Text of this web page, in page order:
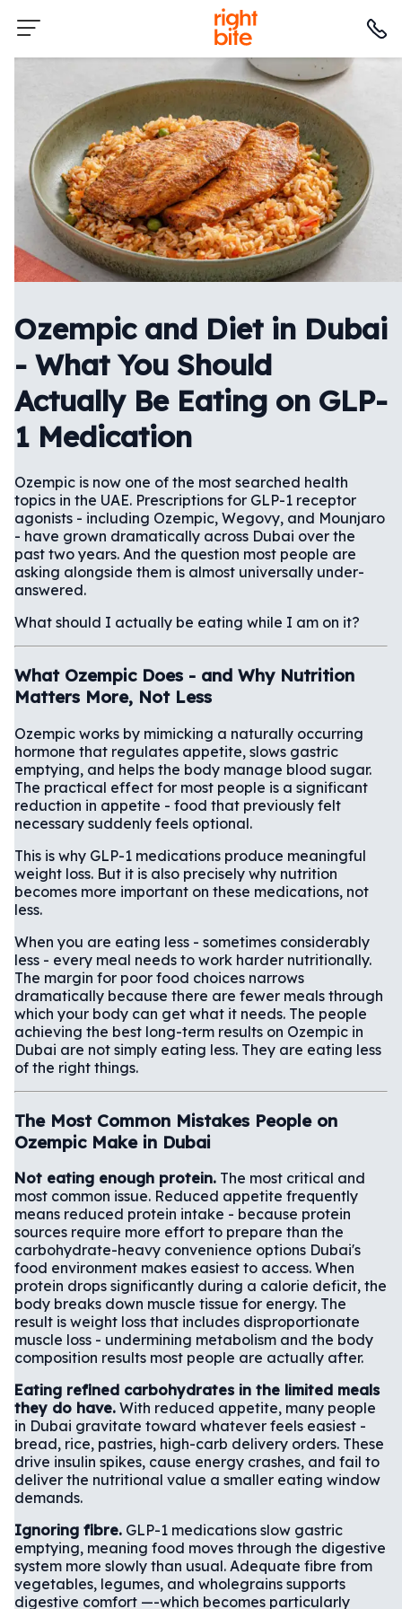
Ozempic and Diet in Dubai
- What You Should
Actually Be Eating on GLP-
1 Medication
Ozempic is now one of the most searched health
topics in the UAE. Prescriptions for GLP-1 receptor
agonists - including Ozempic, Wegovy, and Mounjaro
- have grown dramatically across Dubai over the
past two years. And the question most people are
asking alongside them is almost universally under-
answered.
What should I actually be eating while I am on it?
What Ozempic Does - and Why Nutrition
Matters More, Not Less
Ozempic works by mimicking a naturally occurring
hormone that regulates appetite, slows gastric
emptying, and helps the body manage blood sugar.
The practical effect for most people is a significant
reduction in appetite - food that previously felt
necessary suddenly feels optional.
This is why GLP-1 medications produce meaningful
weight loss. But it is also precisely why nutrition
becomes more important on these medications, not
less.
When you are eating less - sometimes considerably
less - every meal needs to work harder nutritionally.
The margin for poor food choices narrows
dramatically because there are fewer meals through
which your body can get what it needs. The people
achieving the best long-term results on Ozempic in
Dubai are not simply eating less. They are eating less
of the right things.
The Most Common Mistakes People on
Ozempic Make in Dubai
Not eating enough protein. The most critical and
most common issue. Reduced appetite frequently
means reduced protein intake - because protein
sources require more effort to prepare than the
carbohydrate-heavy convenience options Dubai's
food environment makes easiest to access. When
protein drops significantly during a calorie deficit, the
body breaks down muscle tissue for energy. The
result is weight loss that includes disproportionate
muscle loss - undermining metabolism and the body
composition results most people are actually after.
Eating refined carbohydrates in the limited meals
they do have. With reduced appetite, many people
in Dubai gravitate toward whatever feels easiest -
bread, rice, pastries, high-carb delivery orders. These
drive insulin spikes, cause energy crashes, and fail to
deliver the nutritional value a smaller eating window
demands.
Ignoring fibre. GLP-1 medications slow gastric
emptying, meaning food moves through the digestive
system more slowly than usual. Adequate fibre from
vegetables, legumes, and wholegrains supports
digestive comfort —-which becomes particularly